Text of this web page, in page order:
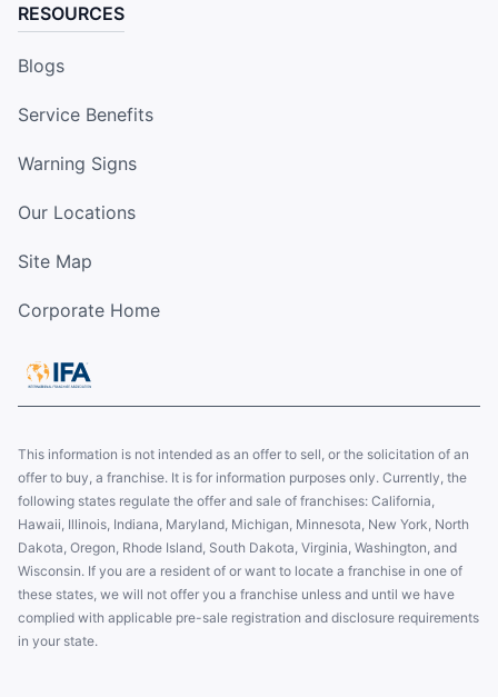
RESOURCES
Blogs
Service Benefits
Warning Signs
Our Locations
Site Map
Corporate Home
This information is not intended as an offer to sell, or the solicitation of an
offer to buy, a franchise. It is for information purposes only. Currently, the
following states regulate the offer and sale of franchises: California,
Hawaii, Illinois, Indiana, Maryland, Michigan, Minnesota, New York, North
Dakota, Oregon, Rhode Island, South Dakota, Virginia, Washington, and
Wisconsin. If you are a resident of or want to locate a franchise in one of
these states, we will not offer you a franchise unless and until we have
complied with applicable pre-sale registration and disclosure requirements
in your state.